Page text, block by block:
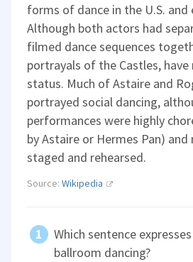
forms of dance in the U.S. and
Although both actors had
filmed dance sequences
portrayals of the Castles, have
status. Much of Astaire and
portrayed social dancing,
performances were highly
by Astaire or Hermes Pan)
staged and rehearsed.
Source:Wikipedia
Which sentence
ballroom dancing?